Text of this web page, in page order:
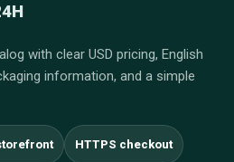
with clear USD pricing, English
information, and a simple
HTTPS checkout